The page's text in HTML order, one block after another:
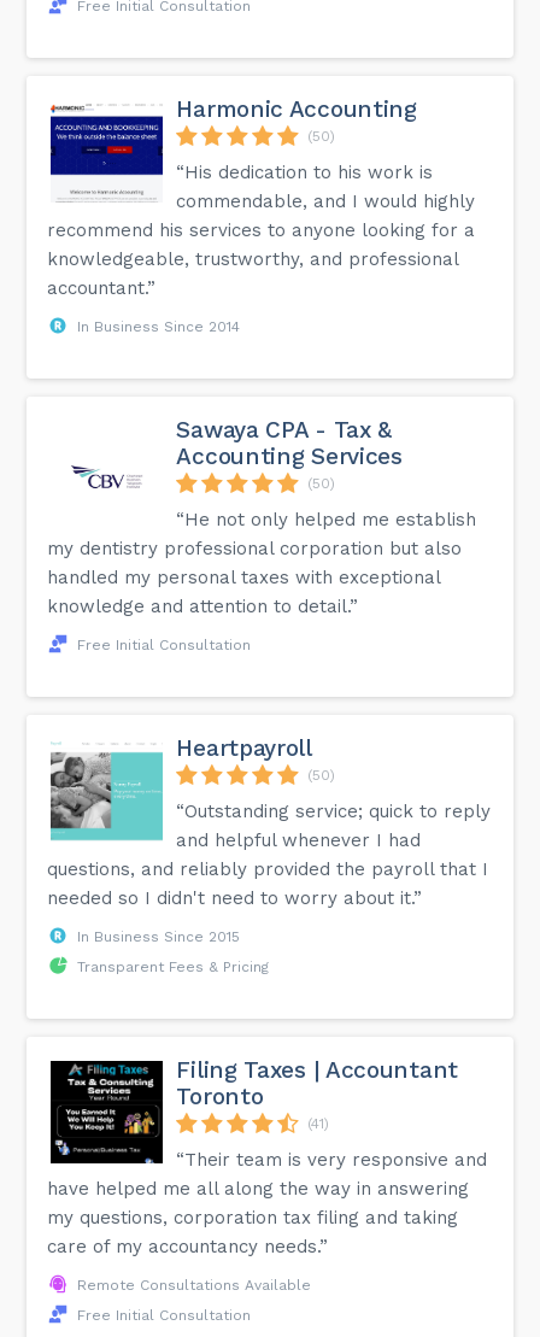
Free Initial Consultation
Harmonic Accounting
(50)
“His dedication to his work is
commendable, and I would highly
recommend his services to anyone looking for a
knowledgeable, trustworthy, and professional
accountant.”
In Business Since 2014
Sawaya CPA - Tax &
Accounting Services
(50)
“He not only helped me establish
my dentistry professional corporation but also
handled my personal taxes with exceptional
knowledge and attention to detail.”
Free Initial Consultation
Heartpayroll
(50)
“Outstanding service; quick to reply
and helpful whenever I had
questions, and reliably provided the payroll that I
needed so I didn't need to worry about it.”
In Business Since 2015
Transparent Fees & Pricing
Filing Taxes | Accountant
Toronto
(41)
“Their team is very responsive and
have helped me all along the way in answering
my questions, corporation tax filing and taking
care of my accountancy needs.”
Remote Consultations Available
Free Initial Consultation